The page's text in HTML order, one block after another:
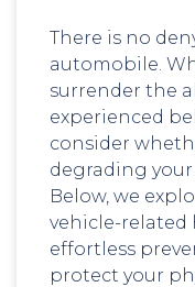
There is no
automobile.
surrender the
experienced
consider
degrading
Below, we
vehicle-related
effortless
protect your